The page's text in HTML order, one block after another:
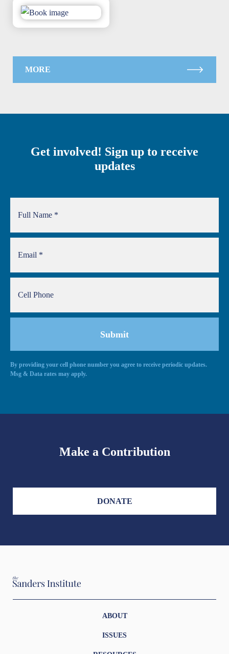
MORE
Get involved! Sign up to receive
updates
By providing your cell phone number you agree to receive periodic updates.
Msg & Data rates may apply.
Make a Contribution
DONATE
ABOUT
ISSUES